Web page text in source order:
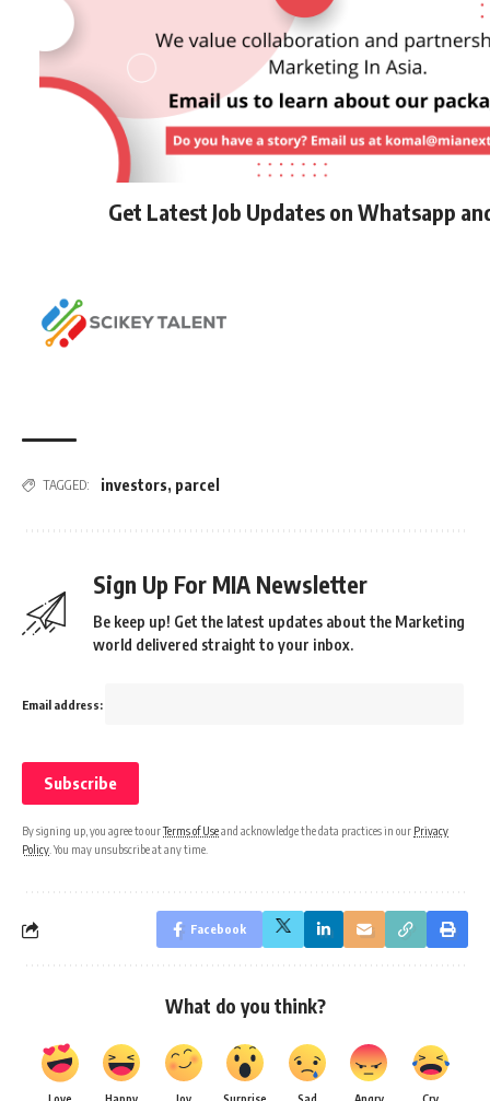
Get Latest Job Updates on Whatsapp
TAGGED: investors, parcel
Sign Up For MIA Newsletter
Be keep up! Get the latest updates about the Marketing
world delivered straight to your inbox.
Email address:
By signing up, you agree to ourTerms of Useand acknowledge the data practices in our Privacy
Policy . You may unsubscribe at any time.
Facebook
What do you think?